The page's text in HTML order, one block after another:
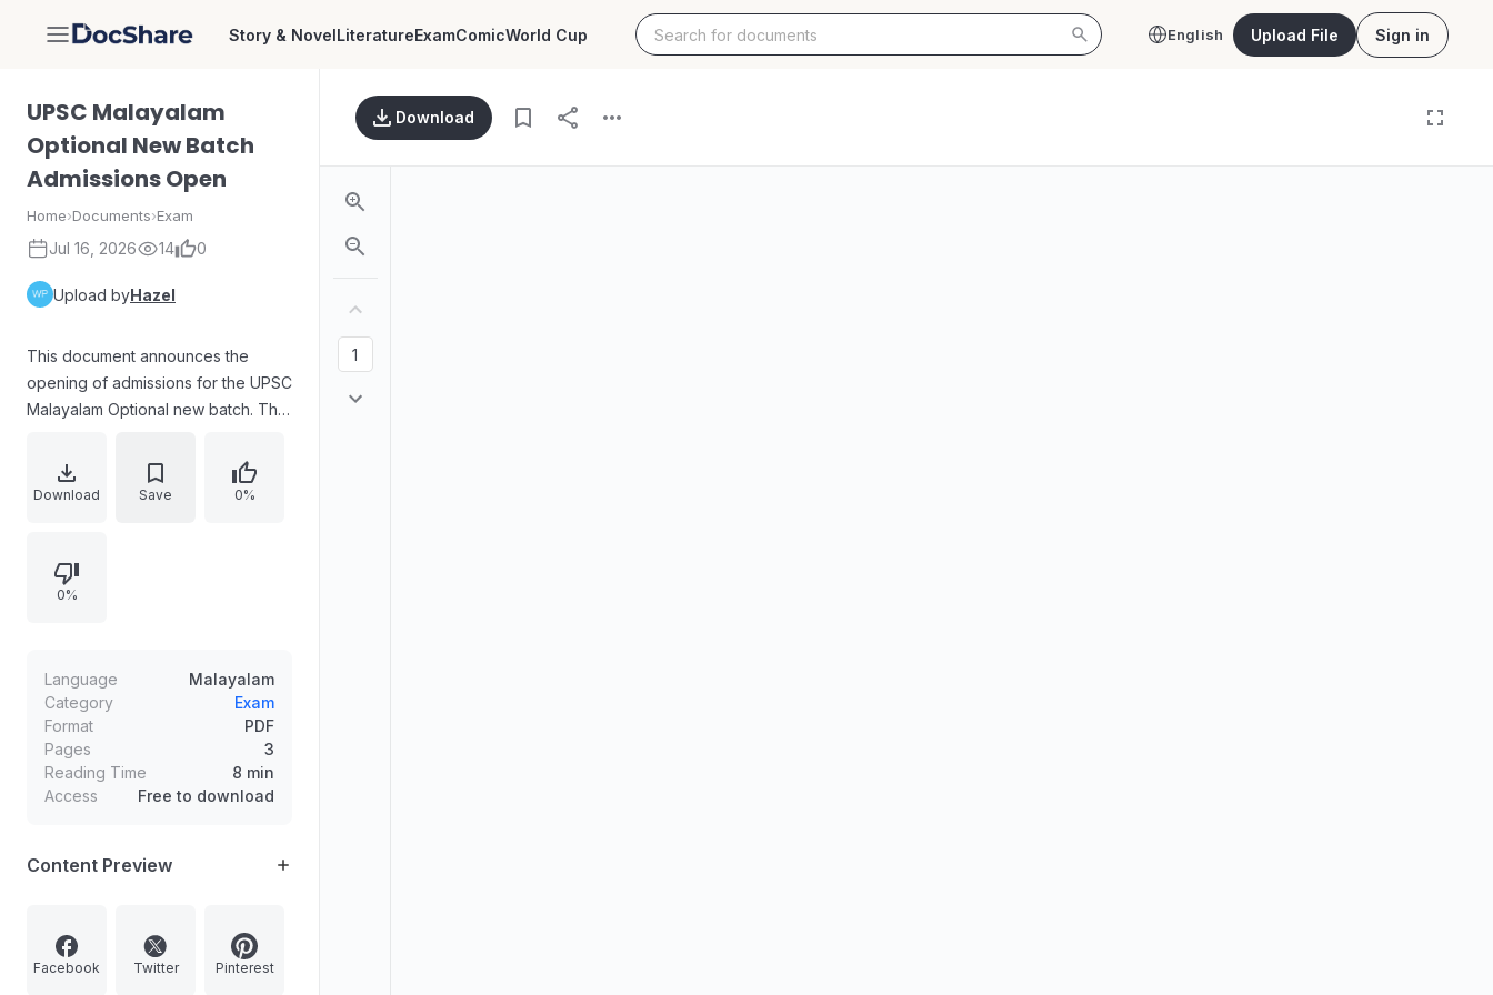
DocShare Story & NovelLiteratureExamComicWorld Cup English Upload File Sign in
UPSC Malayalam
Optional New Batch
Admissions Open
Home›Documents›Exam
Jul 16, 2026 14 0
Upload byHazel
This document announces the
opening of admissions for the UPSC
Malayalam Optional new batch. The
March 05 and March 06 for open
sessions, with admissions starting
Download Save 0%
0%
Language
Malayalam
Category
Exam
Format
PDF
Pages
3
Reading Time
8 min
Access
Free to download
Content Preview
Facebook Twitter Pinterest
Download